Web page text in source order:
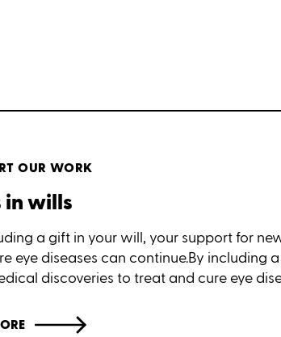
OUR WORK
in wills
a gift in your will, your support for
eye diseases can continue.By including
discoveries to treat and cure eye